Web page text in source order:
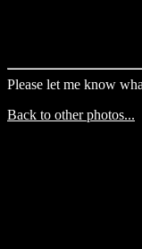
Please let me know
Back to other photos...